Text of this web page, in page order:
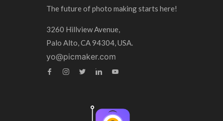
The future of photo making starts here!
3260 Hillview Avenue,
Palo Alto, CA 94304, USA.
yo@picmaker.com